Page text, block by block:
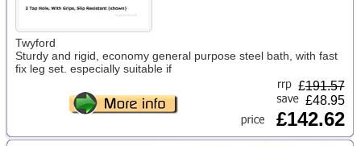
Twyford
Sturdy and rigid, economy general purpose steel bath, with fast
fix leg set. especially suitable if
£191.57
£48.95
£142.62